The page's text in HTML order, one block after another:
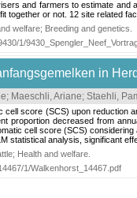
and farmers to estimate
together or not. 12 site related
welfare; Breeding and genetics
1/
in
; Maeschli, Ariane; Staehli,
score (SCS) upon reduction
proportion decreased from
cell score (SCS)
statistical analysis, significant
; Health and welfare
1/Walkenhorst_14467.pdf